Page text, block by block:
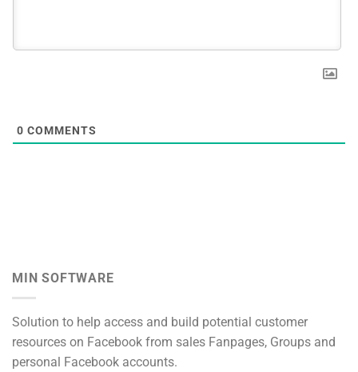
0 COMMENTS
MIN SOFTWARE
Solution to help access and build potential customer
resources on Facebook from sales Fanpages, Groups and
personal Facebook accounts.